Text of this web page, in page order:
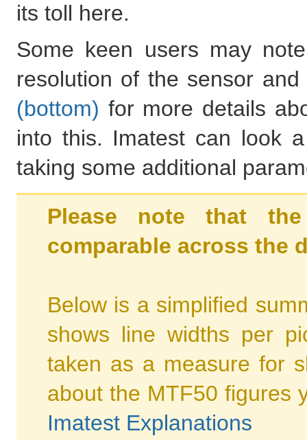
its toll here.
Some keen users may
resolution of the sensor
(bottom) for more details
into this. Imatest can look
taking some additional
Please note that
comparable across the
Below is a simplified
shows line widths per
taken as a measure for
about the MTF50 figures
Imatest Explanations